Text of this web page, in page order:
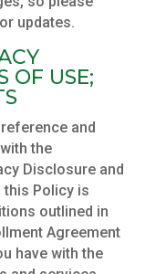
updates.
OF USE;
and
the
Disclosure and
this Policy is
outlined in
Agreement
have with the